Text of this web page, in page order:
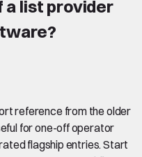
a list provider
?
reference from the older
for one-off operator
flagship entries. Start